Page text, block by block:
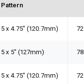
Pattern
5 x 4.75" (120.7mm)
5 x 5" (127mm)
5 x 4.75" (120.7mm)